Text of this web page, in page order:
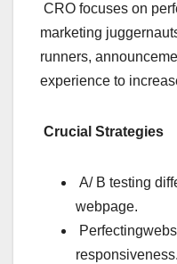
CRO focuses on
marketing
runners,
experience to
Crucial Strategies
A/ B testing
webpage.
responsiveness.